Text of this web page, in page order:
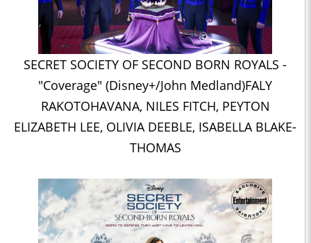
SECRET SOCIETY OF SECOND BORN ROYALS -
"Coverage" (Disney+/John Medland)FALY
RAKOTOHAVANA, NILES FITCH, PEYTON
ELIZABETH LEE, OLIVIA DEEBLE, ISABELLA BLAKE-
THOMAS